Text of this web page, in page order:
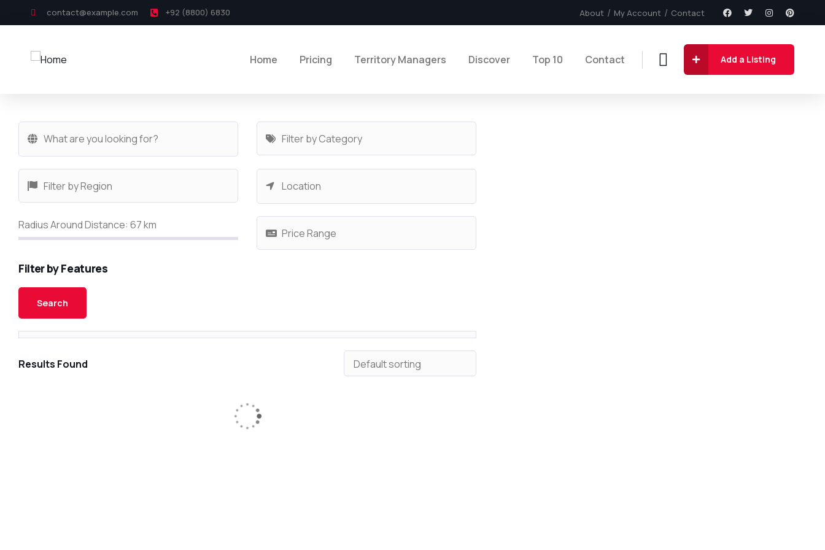
contact@example.com +92 (8800) 6830 About My Account Contact
Home Pricing Territory Managers Discover Top 10 Contact Add a Listing
Radius Around Distance: 67km
Filter by Features
Results Found